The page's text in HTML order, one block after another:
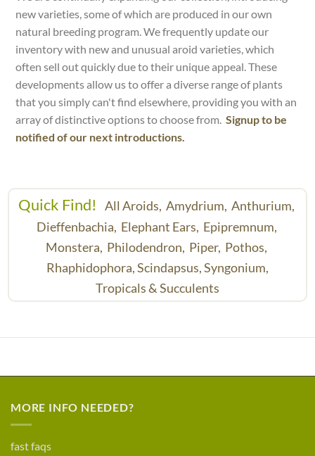
new varieties, some of which are produced in our own
natural breeding program. We frequently update our
inventory with new and unusual aroid varieties, which
often sell out quickly due to their unique appeal. These
developments allow us to offer a diverse range of plants
that you simply can't find elsewhere, providing you with an
array of distinctive options to choose from.Signup to be
notified of our next introductions.
Quick Find! All Aroids, Amydrium, Anthurium,
Dieffenbachia, Elephant Ears, Epipremnum,
Monstera, Philodendron, Piper, Pothos,
Rhaphidophora,Scindapsus,Syngonium,
Tropicals & Succulents
MORE INFO NEEDED?
fast faqs